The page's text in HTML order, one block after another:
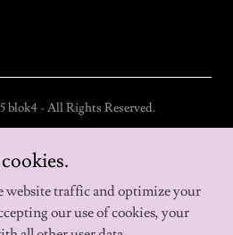
blok4 - All Rights Reserved.
Home
website traffic and optimize your
our use of cookies, your